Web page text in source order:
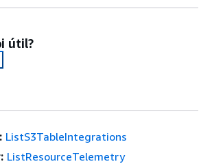
útil?
ListS3TableIntegrations
ListResourceTelemetry